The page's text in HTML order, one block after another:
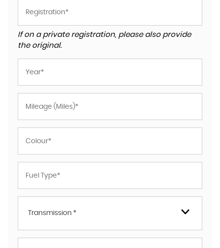
If on a private registration, please also provide
the original.
Transmission *